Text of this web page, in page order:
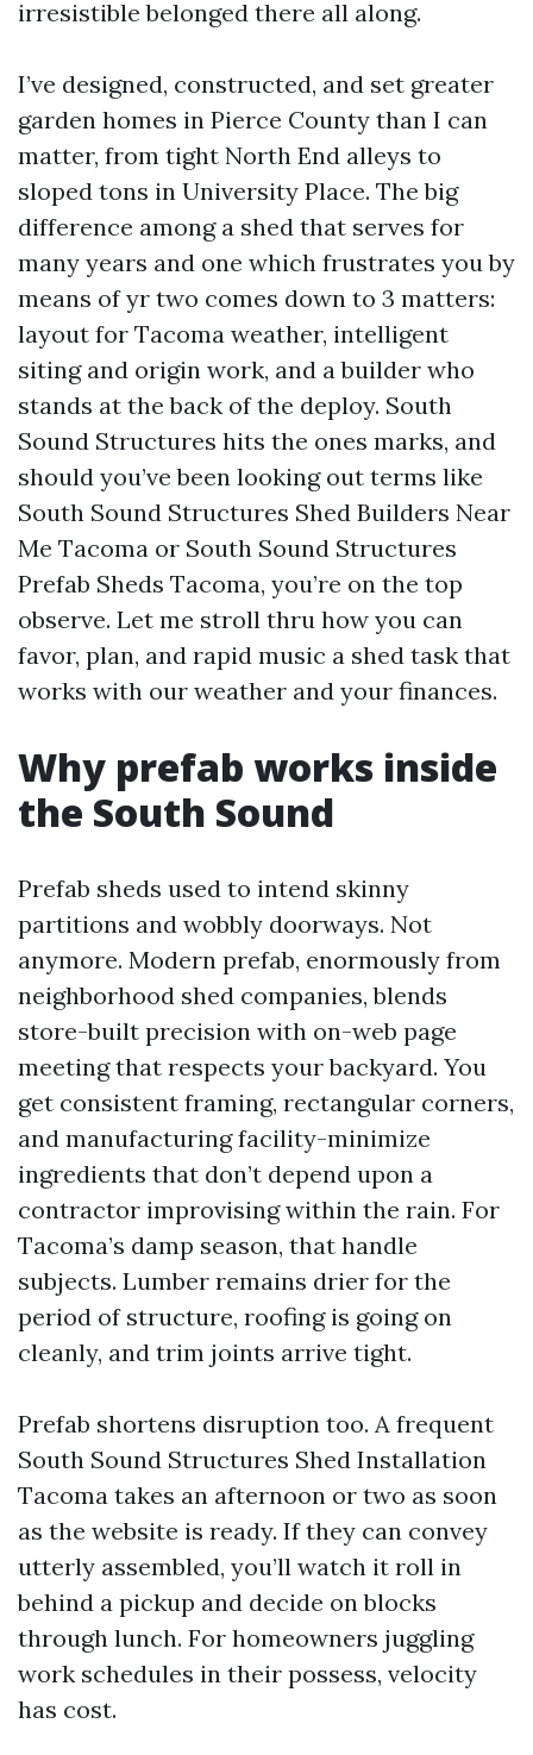
irresistible belonged there all along.
I’ve designed, constructed, and set greater
garden homes in Pierce County than I can
matter, from tight North End alleys to
sloped tons in University Place. The big
difference among a shed that serves for
many years and one which frustrates you by
means of yr two comes down to 3 matters:
layout for Tacoma weather, intelligent
siting and origin work, and a builder who
stands at the back of the deploy. South
Sound Structures hits the ones marks, and
should you’ve been looking out terms like
South Sound Structures Shed Builders Near
Me Tacoma or South Sound Structures
Prefab Sheds Tacoma, you’re on the top
observe. Let me stroll thru how you can
favor, plan, and rapid music a shed task that
works with our weather and your finances.
Why prefab works inside
the South Sound
Prefab sheds used to intend skinny
partitions and wobbly doorways. Not
anymore. Modern prefab, enormously from
neighborhood shed companies, blends
store-built precision with on-web page
meeting that respects your backyard. You
get consistent framing, rectangular corners,
and manufacturing facility-minimize
ingredients that don’t depend upon a
contractor improvising within the rain. For
Tacoma’s damp season, that handle
subjects. Lumber remains drier for the
period of structure, roofing is going on
cleanly, and trim joints arrive tight.
Prefab shortens disruption too. A frequent
South Sound Structures Shed Installation
Tacoma takes an afternoon or two as soon
as the website is ready. If they can convey
utterly assembled, you’ll watch it roll in
behind a pickup and decide on blocks
through lunch. For homeowners juggling
work schedules in their possess, velocity
has cost.